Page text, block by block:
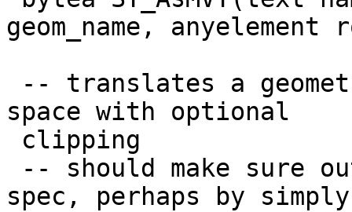
geom_name, anyelement
space with optional
spec, perhaps by simply